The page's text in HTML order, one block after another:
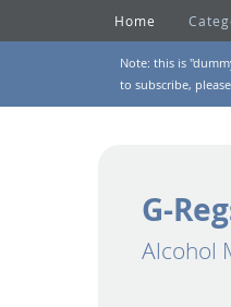
Home
Note: this is
to subscribe, please
G-
Alcohol